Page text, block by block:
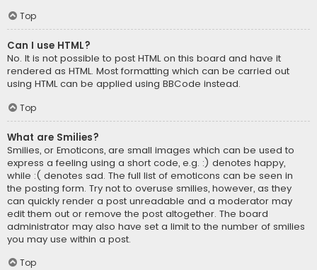
Top
Can I use HTML?
No. It is not possible to post HTML on this board and have it
rendered as HTML. Most formatting which can be carried out
using HTML can be applied using BBCode instead.
Top
What are Smilies?
Smilies, or Emoticons, are small images which can be used to
express a feeling using a short code, e.g. :) denotes happy,
while :( denotes sad. The full list of emoticons can be seen in
the posting form. Try not to overuse smilies, however, as they
can quickly render a post unreadable and a moderator may
edit them out or remove the post altogether. The board
administrator may also have set a limit to the number of smilies
you may use within a post.
Top